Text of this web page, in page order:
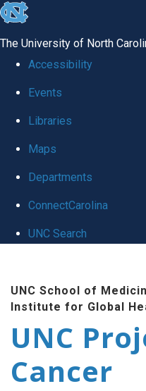
skip
global
The University of North
Accessibility
Events
Libraries
Maps
Departments
ConnectCarolina
UNC Search
main
content
UNC School of
Institute for Global
UNC
Cancer